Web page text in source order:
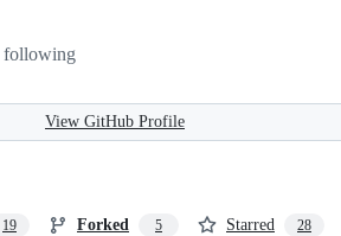
following
View GitHub Profile
19 Forked 5 Starred 28